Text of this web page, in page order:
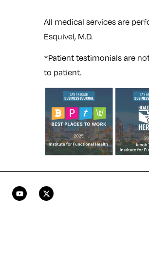
All medical services are
Esquivel, M.D.
*Patient testimonials are
to patient.